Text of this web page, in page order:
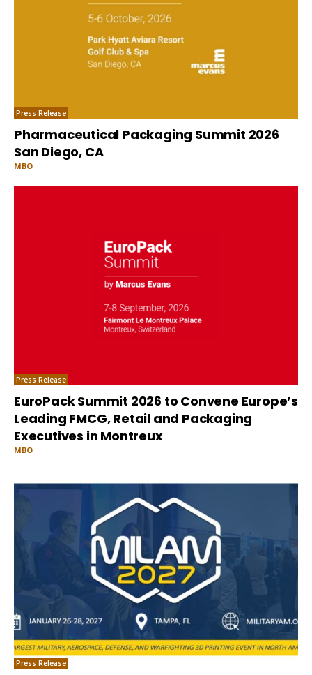
Press Release
Pharmaceutical Packaging Summit 2026
San Diego, CA
MBO
Press Release
EuroPack Summit 2026 to Convene Europe’s
Leading FMCG, Retail and Packaging
Executives in Montreux
MBO
Press Release